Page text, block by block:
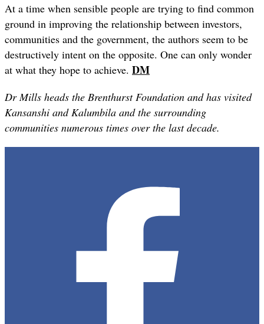
At a time when sensible people are trying to find common
ground in improving the relationship between investors,
communities and the government, the authors seem to be
destructively intent on the opposite. One can only wonder
at what they hope to achieve. DM
Dr Mills heads the Brenthurst Foundation and has visited
Kansanshi and Kalumbila and the surrounding
communities numerous times over the last decade.